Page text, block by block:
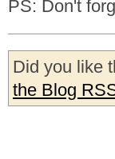
PS: Don't
Did you like
the Blog